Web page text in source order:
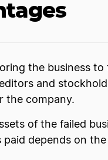
the business
and
the company.
of the failed
depends on